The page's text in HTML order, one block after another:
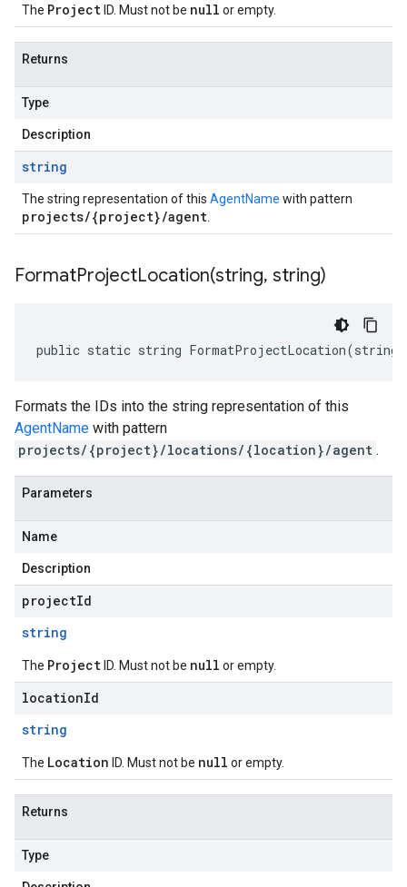
The Project ID. Must not be null or empty.
Returns
Type
Description
string
The string representation of this AgentName with pattern
projects/{project}/agent
FormatProjectLocation(string, string)
public static string
Formats the IDs into the string representation of this
AgentName with pattern
projects/{project}/locations/{location}/agent .
Parameters
Name
Description
projectId
string
The Project ID. Must not be null or empty.
locationId
string
The Location ID. Must not be null or empty.
Returns
Type